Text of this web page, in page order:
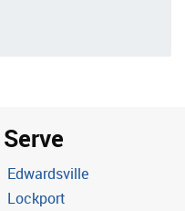
Edwardsville
Lockport